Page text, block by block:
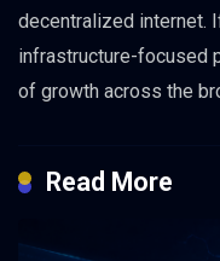
decentralized internet.
infrastructure-focused
of growth across the
Read More